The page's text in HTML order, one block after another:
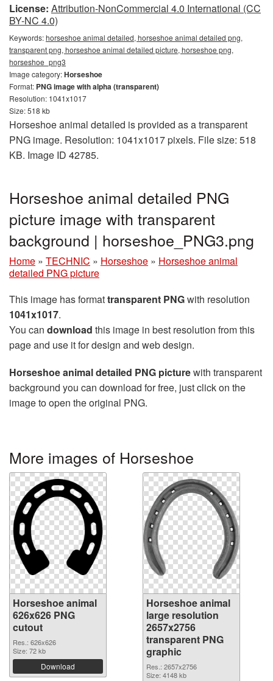
License: Attribution-NonCommercial 4.0 International (CC
BY-NC 4.0)
Keywords:horseshoe animal detailed, horseshoe animal detailed png,
transparent png, horseshoe animal detailed picture, horseshoe png,
horseshoe_png3
Image category:Horseshoe
Format: PNG image with alpha (transparent)
Resolution: 1041x1017
Size: 518 kb
Horseshoe animal detailed is provided as a transparent
PNG image. Resolution: 1041x1017 pixels. File size: 518
KB. Image ID 42785.
Horseshoe animal detailed PNG
picture image with transparent
background | horseshoe_PNG3.png
Home » TECHNIC » Horseshoe » Horseshoe animal
detailed PNG picture
This image has formattransparent PNGwith resolution
1041x1017.
You can download this image in best resolution from this
page and use it for design and web design.
Horseshoe animal detailed PNG picturewith transparent
background you can download for free, just click on the
image to open the original PNG.
More images of Horseshoe
Horseshoe animal
626x626 PNG
cutout
Res.: 626x626
Size: 72 kb
Download
Horseshoe animal
large resolution
2657x2756
transparent PNG
graphic
Res.: 2657x2756
Size: 4148 kb